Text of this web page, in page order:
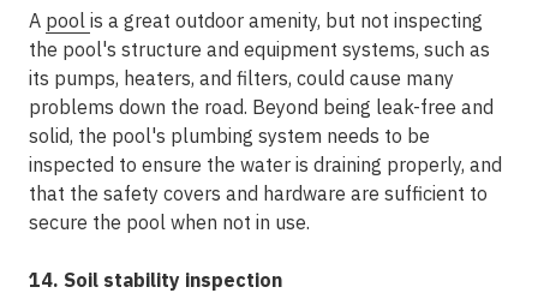
A pool is a great outdoor amenity, but not inspecting
the pool's structure and equipment systems, such as
its pumps, heaters, and filters, could cause many
problems down the road. Beyond being leak-free and
solid, the pool's plumbing system needs to be
inspected to ensure the water is draining properly, and
that the safety covers and hardware are sufficient to
secure the pool when not in use.
14. Soil stability inspection